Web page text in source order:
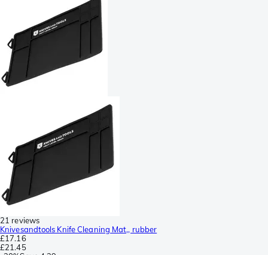
21 reviews
Knivesandtools Knife Cleaning Mat,, rubber
£17.16
£21.45